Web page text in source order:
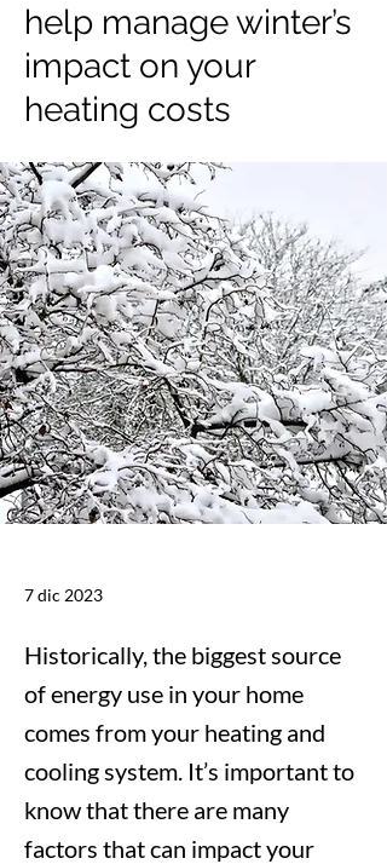
help manage winter’s
impact on your
heating costs
7 dic 2023
Historically, the biggest source
of energy use in your home
comes from your heating and
cooling system. It’s important to
know that there are many
factors that can impact your